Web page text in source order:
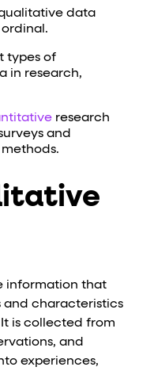
data
types of
in research,
research
and
information that
and characteristics
is collected from
and
experiences,